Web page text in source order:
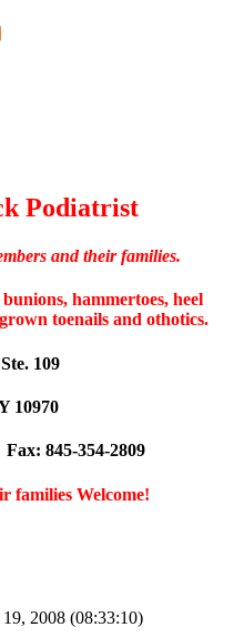
Podiatrist
and their families.
hammertoes, heel
toenails and othotics.
109
10970
845-354-2809
families Welcome!
2008 (08:33:10)